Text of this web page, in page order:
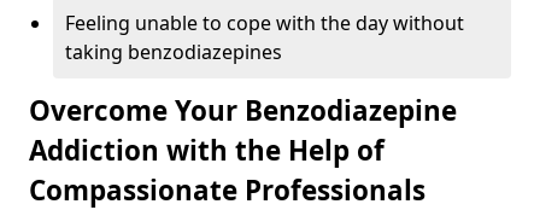
Feeling unable to cope with the day without
taking benzodiazepines
Overcome Your Benzodiazepine
Addiction with the Help of
Compassionate Professionals